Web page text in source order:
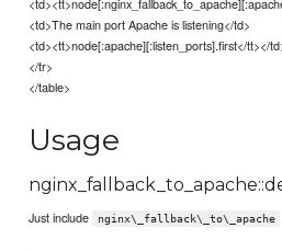
<td>The main port Apache is listening</td>
<td><tt>node[:apache][:listen_ports].first</tt></
</tr>
</table>
Usage
Just include nginx\_fallback\_to\_apache